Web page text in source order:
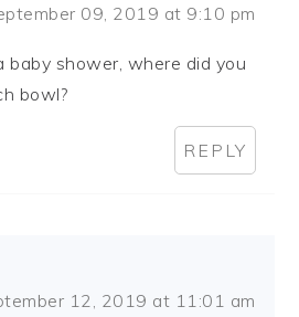
09, 2019 at 9:10 pm
baby shower, where did you
bowl?
REPLY
12, 2019 at 11:01 am